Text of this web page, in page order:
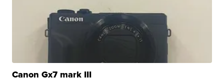
Canon Gx7 mark III